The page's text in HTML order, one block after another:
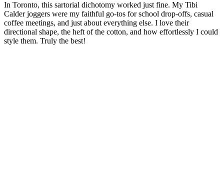
In Toronto, this sartorial dichotomy worked just fine. My Tibi
Calder joggers were my faithful go-tos for school drop-offs, casual
coffee meetings, and just about everything else. I love their
directional shape, the heft of the cotton, and how effortlessly I could
style them. Truly the best!